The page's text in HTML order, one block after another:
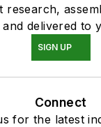
research,
and delivered to
SIGN UP
Connect
for the latest